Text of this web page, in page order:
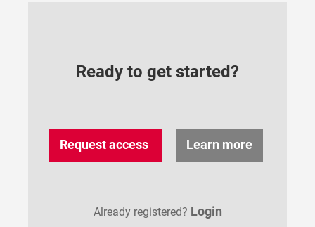
Ready to get started?
Request access Learn more
Already registered? Login